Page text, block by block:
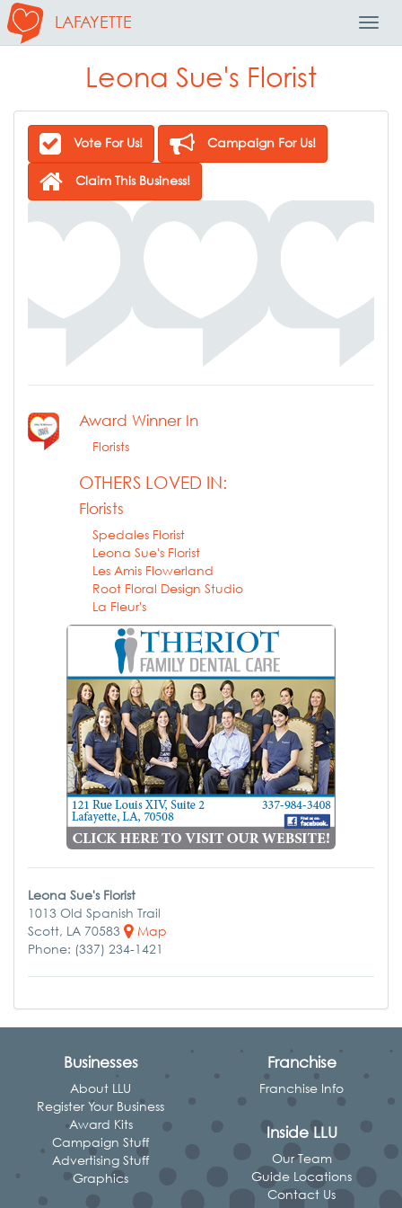
LAFAYETTE
Leona Sue's Florist
Vote For Us! Campaign For Us!
Claim This Business!
Award Winner In
Florists
OTHERS LOVED IN:
Florists
Spedales Florist
Leona Sue's Florist
Les Amis Flowerland
Root Floral Design Studio
La Fleur's
Leona Sue's Florist
1013 Old Spanish Trail
Scott, LA 70583
Map
Phone: (337) 234-1421
Businesses
About LLU
Register Your Business
Award Kits
Campaign Stuff
Advertising Stuff
Graphics
Franchise
Franchise Info
Inside LLU
Our Team
Guide Locations
Contact Us